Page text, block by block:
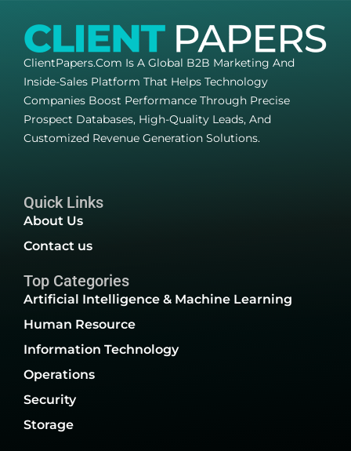
ClientPapers.com Is A Global B2B Marketing And
Inside-Sales Platform That Helps Technology
Companies Boost Performance Through Precise
Prospect Databases, High-Quality Leads, And
Customized Revenue Generation Solutions.
Quick Links
About Us
Contact us
Top Categories
Artificial Intelligence & Machine Learning
Human Resource
Information Technology
Operations
Security
Storage